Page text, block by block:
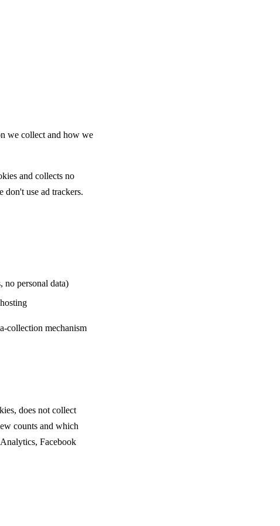
we collect and how we
and collects no
don't use ad trackers.
no personal data)
collection mechanism
does not collect
counts and which
Facebook